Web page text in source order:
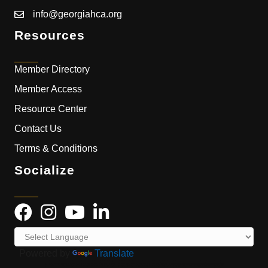
info@georgiahca.org
Resources
Member Directory
Member Access
Resource Center
Contact Us
Terms & Conditions
Socialize
Translate